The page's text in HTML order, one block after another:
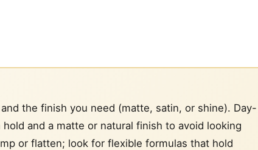
the finish you need (matte, satin, or shine). Day-
and a matte or natural finish to avoid looking
or flatten; look for flexible formulas that hold